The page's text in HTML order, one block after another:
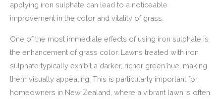
applying iron sulphate can lead to a noticeable
improvement in the color and vitality of grass.
One of the most immediate effects of using iron sulphate is
the enhancement of grass color. Lawns treated with iron
sulphate typically exhibit a darker, richer green hue, making
them visually appealing. This is particularly important for
homeowners in New Zealand, where a vibrant lawn is often